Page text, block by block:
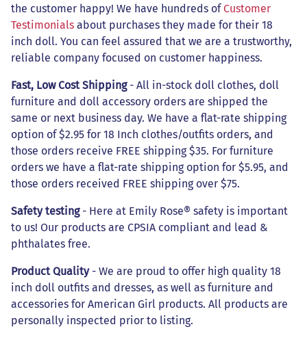
the customer happy! We have hundreds of Customer
Testimonials about purchases they made for their 18
inch doll. You can feel assured that we are a trustworthy,
reliable company focused on customer happiness.
Fast, Low Cost Shipping- All in-stock doll clothes, doll
furniture and doll accessory orders are shipped the
same or next business day. We have a flat-rate shipping
option of $2.95 for 18 Inch clothes/outfits orders, and
those orders receive FREE shipping $35. For furniture
orders we have a flat-rate shipping option for $5.95, and
those orders received FREE shipping over $75.
Safety testing- Here at Emily Rose® safety is important
to us! Our products are CPSIA compliant and lead &
phthalates free.
Product Quality- We are proud to offer high quality 18
inch doll outfits and dresses, as well as furniture and
accessories for American Girl products. All products are
personally inspected prior to listing.